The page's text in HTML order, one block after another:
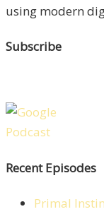
using modern
Subscribe
Recent Episodes
Primal